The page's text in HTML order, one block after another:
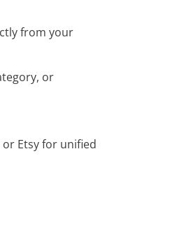
from your
or
Etsy for unified